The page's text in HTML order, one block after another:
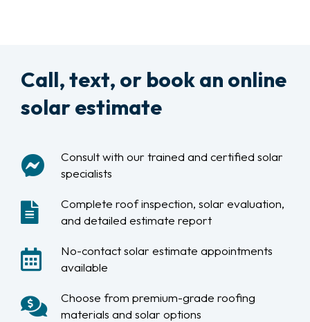
Call, text, or book an online
solar estimate
Consult with our trained and certified solar
specialists
Complete roof inspection, solar evaluation,
and detailed estimate report
No-contact solar estimate appointments
available
Choose from premium-grade roofing
materials and solar options